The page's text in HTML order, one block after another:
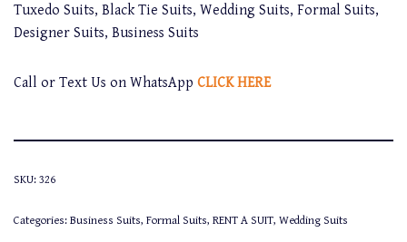
Tuxedo Suits, Black Tie Suits, Wedding Suits, Formal Suits,
Designer Suits, Business Suits
Call or Text Us on WhatsApp CLICK HERE
SKU: 326
Categories: Business Suits, Formal Suits, RENT A SUIT, Wedding Suits